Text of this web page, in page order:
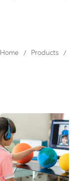
Home Products